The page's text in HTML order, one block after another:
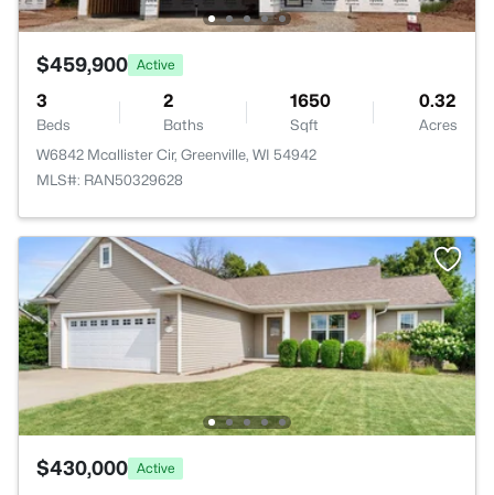
$459,900 Active
3
Beds
2
Baths
1650
Sqft
0.32
Acres
W6842 Mcallister Cir, Greenville, WI 54942
MLS#: RAN50329628
$430,000 Active